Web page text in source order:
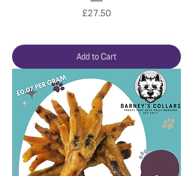
Price
£27.50
Add to Cart